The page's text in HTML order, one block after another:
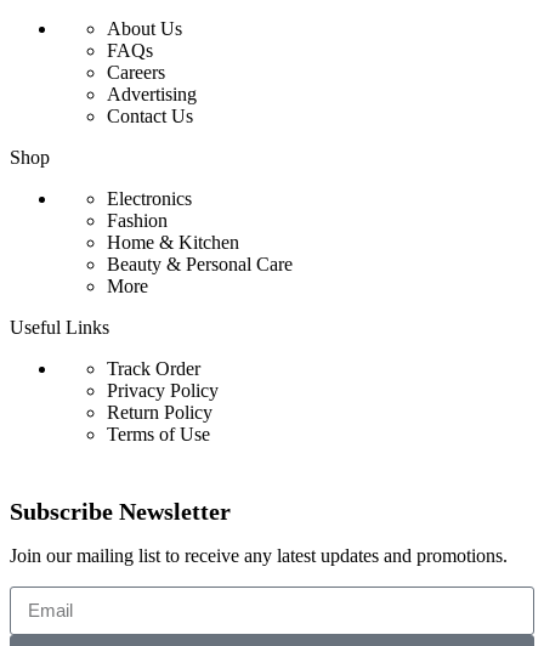
About Us
FAQs
Careers
Advertising
Contact Us
Shop
Electronics
Fashion
Home & Kitchen
Beauty & Personal Care
More
Useful Links
Track Order
Privacy Policy
Return Policy
Terms of Use
Subscribe Newsletter
Join our mailing list to receive any latest updates and promotions.